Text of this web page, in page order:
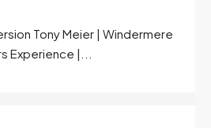
Tony Meier | Windermere
Experience |...